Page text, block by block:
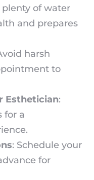
of water
and prepares
harsh
to
Esthetician:
for a
: Schedule your
for